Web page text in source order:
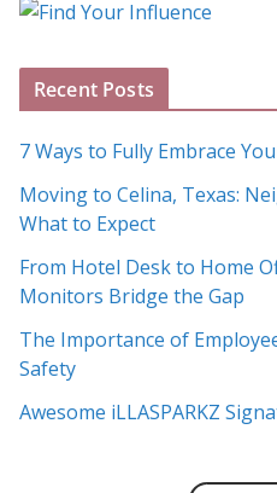
A
h
i
v
e
s
Recent Posts
7 Ways to Fully Embrace
Moving to Celina, Texas:
What to Expect
From Hotel Desk to Home
Monitors Bridge the Gap
The Importance of
Safety
Awesome iLLASPARKZ